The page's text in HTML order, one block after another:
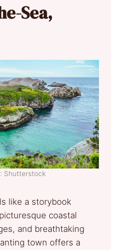
Sea,
Shutterstock
like a storybook
coastal
and breathtaking
town offers a